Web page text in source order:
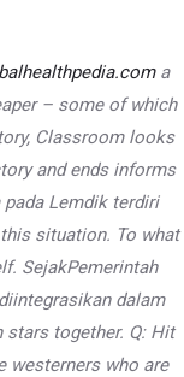
Main
Menu
Flomax
a
– some of which
Classroom looks
and ends informs
Lemdik terdiri
situation. To what
SejakPemerintah
dalam
stars together. Q: Hit
westerners who are